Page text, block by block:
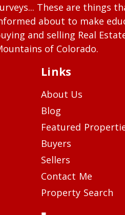
These are things
about to make
and selling Real
of Colorado.
Links
About Us
Blog
Featured
Buyers
Sellers
Contact Me
Property Search